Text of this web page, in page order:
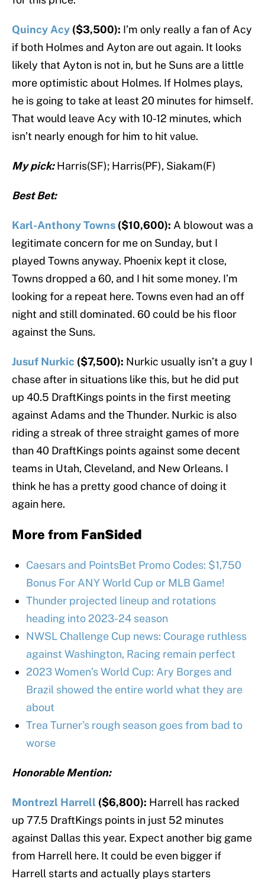
Quincy Acy ($3,500): I’m only really a fan of Acy
if both Holmes and Ayton are out again. It looks
likely that Ayton is not in, but he Suns are a little
more optimistic about Holmes. If Holmes plays,
he is going to take at least 20 minutes for himself.
That would leave Acy with 10-12 minutes, which
isn’t nearly enough for him to hit value.
My pick:Harris(SF); Harris(PF), Siakam(F)
Best Bet:
Karl-Anthony Towns ($10,600): A blowout was a
legitimate concern for me on Sunday, but I
played Towns anyway. Phoenix kept it close,
Towns dropped a 60, and I hit some money. I’m
looking for a repeat here. Towns even had an off
night and still dominated. 60 could be his floor
against the Suns.
Jusuf Nurkic ($7,500): Nurkic usually isn’t a guy I
chase after in situations like this, but he did put
up 40.5 DraftKings points in the first meeting
against Adams and the Thunder. Nurkic is also
riding a streak of three straight games of more
than 40 DraftKings points against some decent
teams in Utah, Cleveland, and New Orleans. I
think he has a pretty good chance of doing it
again here.
More from FanSided
Caesars and PointsBet Promo Codes: $1,750
Bonus For ANY World Cup or MLB Game!
Thunder projected lineup and rotations
heading into 2023-24 season
NWSL Challenge Cup news: Courage ruthless
against Washington, Racing remain perfect
2023 Women’s World Cup: Ary Borges and
Brazil showed the entire world what they are
about
Trea Turner’s rough season goes from bad to
worse
Honorable Mention:
Montrezl Harrell ($6,800): Harrell has racked
up 77.5 DraftKings points in just 52 minutes
against Dallas this year. Expect another big game
from Harrell here. It could be even bigger if
Harrell starts and actually plays starters